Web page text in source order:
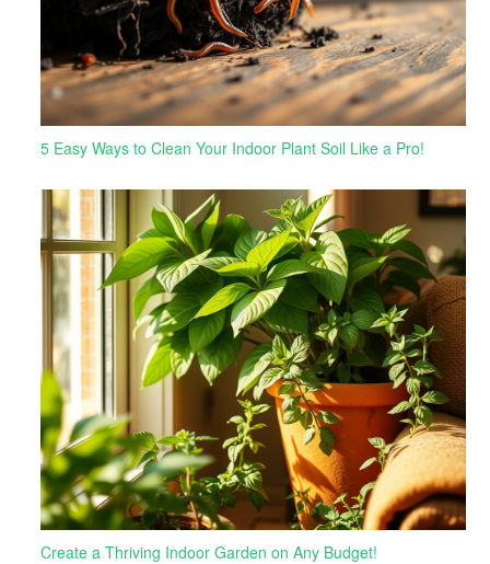
5 Easy Ways to Clean Your Indoor Plant Soil Like a Pro!
Create a Thriving Indoor Garden on Any Budget!